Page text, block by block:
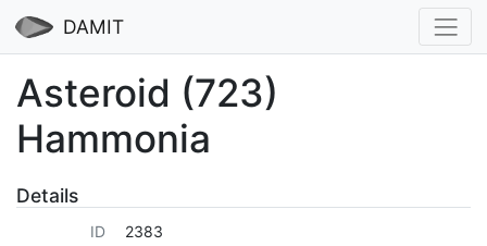
DAMIT
Asteroid (723)
Hammonia
Details
ID
2383